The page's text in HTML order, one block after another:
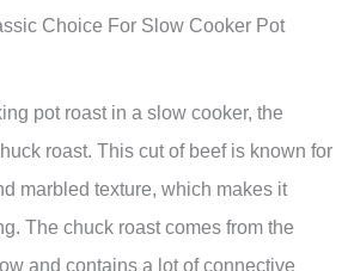
Choice For Slow Cooker Pot
pot roast in a slow cooker, the
roast. This cut of beef is known for
marbled texture, which makes it
The chuck roast comes from the
and contains a lot of connective